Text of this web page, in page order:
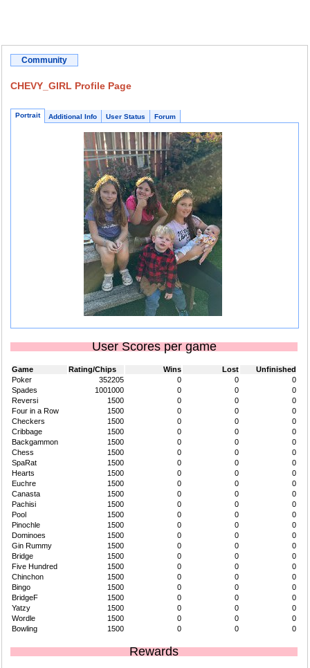
Community
CHEVY_GIRL Profile Page
Portrait Additional Info User Status Forum
User Scores per game
Game Rating/Chips Wins Lost
Unfinished
Poker
352205 0 0
0
Spades
1001000 0 0
0
Reversi
1500 0 0
0
Four in a Row
1500 0 0
0
Checkers
1500 0 0
0
Cribbage
1500 0 0
0
Backgammon
1500 0 0
0
Chess
1500 0 0
0
SpaRat
1500 0 0
0
Hearts
1500 0 0
0
Euchre
1500 0 0
0
Canasta
1500 0 0
0
Pachisi
1500 0 0
0
Pool
1500 0 0
0
Pinochle
1500 0 0
0
Dominoes
1500 0 0
0
Gin Rummy
1500 0 0
0
Bridge
1500 0 0
0
Five Hundred
1500 0 0
0
Chinchon
1500 0 0
0
Bingo
1500 0 0
0
BridgeF
1500 0 0
0
Yatzy
1500 0 0
0
Wordle
1500 0 0
0
Bowling
1500 0 0 0
Rewards